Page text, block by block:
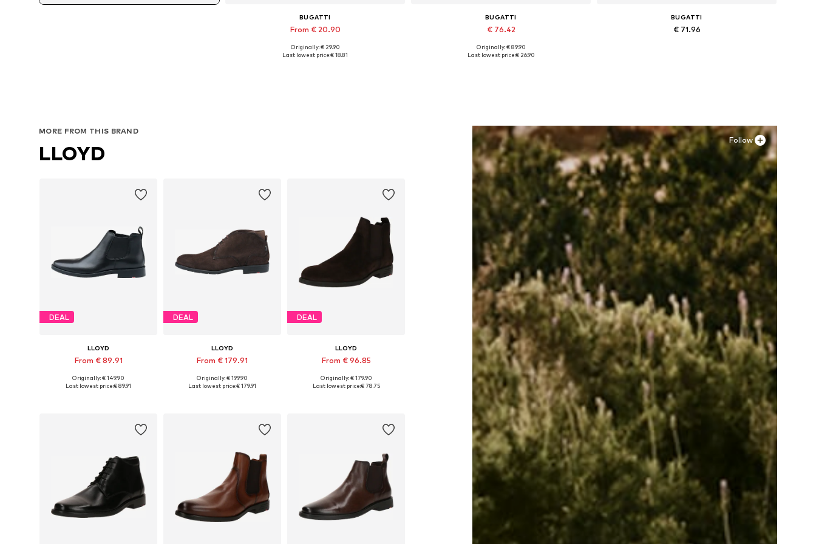
BUGATTI
From € 20.90
Available sizes: S, M, L, XL, XXL, XXXL
Originally: € 29.90
Last lowest price:€ 18.81
BUGATTI
€ 76.42
Available sizes: 42, 43, 44
Originally: € 89.90
Last lowest price:€ 26.90
BUGATTI
€ 71.96
Follow
MORE FROM THIS BRAND
LLOYD
DEAL
LLOYD
From € 89.91
Available in many sizes
Originally: € 149.90
Last lowest price:€ 89.91
DEAL
LLOYD
From € 179.91
Available in many sizes
Originally: € 199.90
Last lowest price:€ 179.91
DEAL
LLOYD
From € 96.85
Available in many sizes
Originally: € 179.90
Last lowest price:€ 78.75